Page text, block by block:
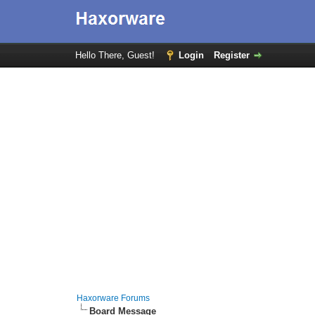
Hello There, Guest! Login Register
Haxorware Forums
Board Message